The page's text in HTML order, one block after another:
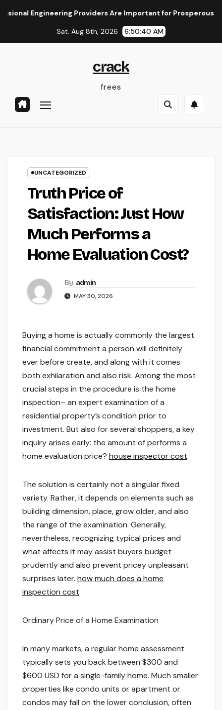
Providers Are Important for Prosperous Ventures
Sat. Aug 8th, 2026 6:50:41 AM
crack
frees
UNCATEGORIZED
Truth Price of
Satisfaction: Just How
Much Performs a
Home Evaluation Cost?
By admin
MAY 30, 2026
Buying a home is actually commonly the largest
financial commitment a person will definitely
ever before create, and along with it comes
both exhilaration and also risk. Among the most
crucial steps in the procedure is the home
inspection– an expert examination of a
residential property’s condition prior to
investment. But also for several shoppers, a key
inquiry arises early: the amount of performs a
home evaluation price? house inspector cost
The solution is certainly not a singular fixed
variety. Rather, it depends on elements such as
building dimension, place, grow older, and also
the range of the examination. Generally,
nevertheless, recognizing typical prices and
what affects it may assist buyers budget
prudently and also prevent pricey unpleasant
surprises later. how much does a home
inspection cost
Ordinary Price of a Home Examination
In many markets, a regular home assessment
typically sets you back between $300 and
$600 USD for a single-family home. Much smaller
properties like condo units or apartment or
condos may fall on the lower conclusion, often